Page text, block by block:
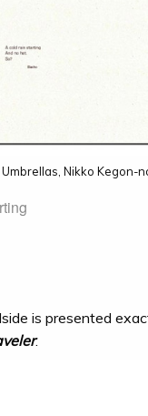
Nikko Kegon-
is presented
.